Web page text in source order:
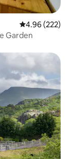
4.96 out of 5
4.96 (222)
Garden